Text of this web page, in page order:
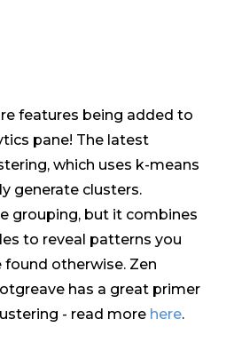
features being added to
pane! The latest
which uses k-means
generate clusters.
grouping, but it combines
to reveal patterns you
otherwise. Zen
has a great primer
- read more here.